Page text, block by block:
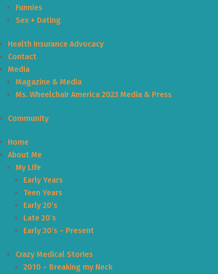
Funnies
Sex + Dating
Health Insurance Advocacy
Contact
Media
Magazine & Media
Ms. Wheelchair America 2023 Media & Press
Community
Home
About Me
My Life
Early Years
Teen Years
Early 20’s
Late 20’s
Early 30’s – Present
Crazy Medical Stories
2010 – Breaking my Neck